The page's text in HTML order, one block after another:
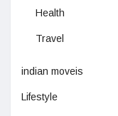
Health
Travel
indian moveis
Lifestyle